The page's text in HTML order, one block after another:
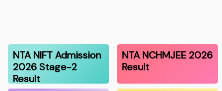
NTA NIFT Admission
2026 Stage-2
Result
NTA NCHMJEE 2026
Result